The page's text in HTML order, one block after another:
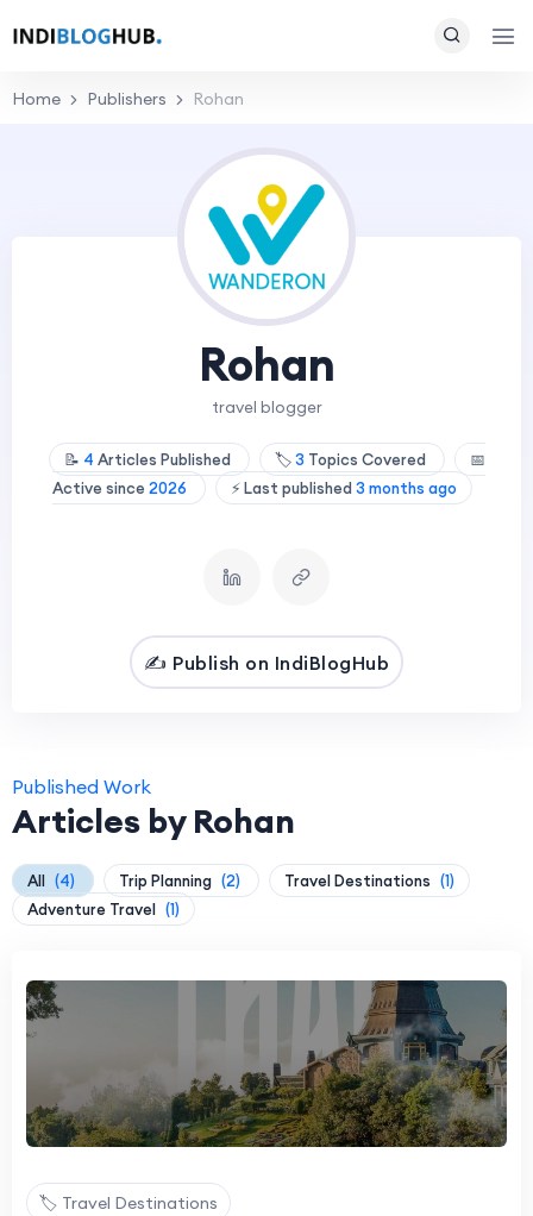
Home Publishers Rohan
Rohan
travel blogger
📝 4 Articles Published 🏷️3 Topics Covered
📅
Active since 2026 ⚡ Last published 3 months ago
✍️ Publish on IndiBlogHub
Published Work
Articles by Rohan
All (4) Trip Planning (2) Travel Destinations (1)
Adventure Travel (1)
🏷️ Travel Destinations